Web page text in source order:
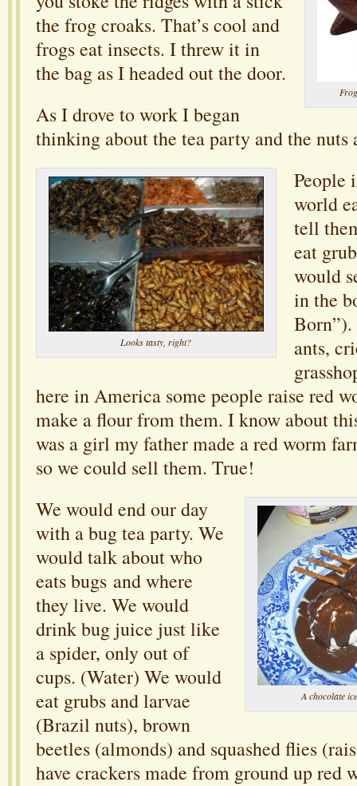
the frog croaks. That’s cool and
frogs eat insects. I threw it in
the bag as I headed out the door.
As I drove to work I began
thinking about the tea party and the nuts
Looks tasty, right?
People
world
tell
eat
would
in the
Born”).
ants,
here in America some people raise red
make a flour from them. I know about
was a girl my father made a red worm
so we could sell them. True!
A chocolate
We would end our day
with a bug tea party. We
would talk about who
eats bugs and where
they live. We would
drink bug juice just like
a spider, only out of
cups. (Water) We would
eat grubs and larvae
(Brazil nuts), brown
beetles (almonds) and squashed flies
have crackers made from ground up red